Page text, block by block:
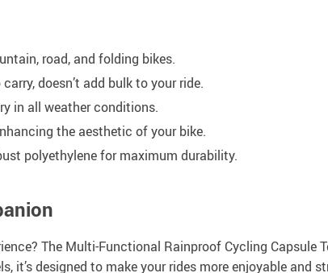
road, and folding bikes.
doesn’t add bulk to your ride.
in all weather conditions.
the aesthetic of your bike.
polyethylene for maximum durability.
The Multi-Functional Rainproof Cycling Capsule
it’s designed to make your rides more enjoyable